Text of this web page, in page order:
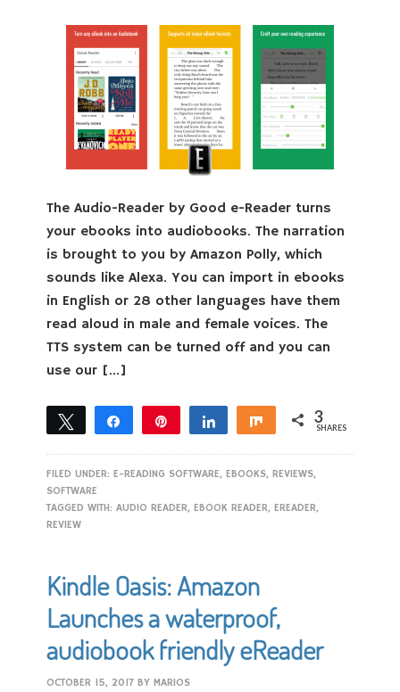
The Audio-Reader by Good e-Reader turns
your ebooks into audiobooks. The narration
is brought to you by Amazon Polly, which
sounds like Alexa. You can import in ebooks
in English or 28 other languages have them
read aloud in male and female voices. The
TTS system can be turned off and you can
use our […]
Tweet Share Share Share 3
SHARES
FILED UNDER:E-READING SOFTWARE,EBOOKS,REVIEWS,
SOFTWARE
TAGGED WITH:AUDIO READER,EBOOK READER,EREADER,
REVIEW
Kindle Oasis: Amazon
Launches a waterproof,
audiobook friendly eReader
OCTOBER 15, 2017 BYMARIOS